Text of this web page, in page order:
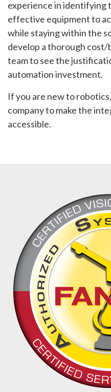
experience in identifying
effective equipment to
while staying within the
develop a thorough
team to see the
automation investment.
If you are new to
company to make the
accessible.